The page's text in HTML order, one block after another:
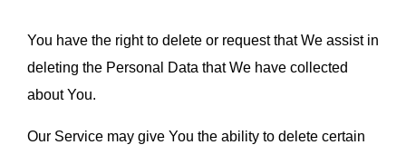
You have the right to delete or request that We assist in
deleting the Personal Data that We have collected
about You.
Our Service may give You the ability to delete certain